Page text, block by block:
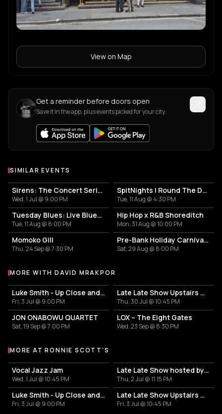
View on Map
Get a reminder before doors open
Save it in the app, plus events picked for your city.
SIMILAR EVENTS
Sirens: The Concert Series
Wed, 1 Jul @ 9:00 PM
SpitNights | Round The Dock
Tue, 11 Aug @ 4:30 PM
Tuesday Blues: Live Blues & Rock 'n' Roll
Tue, 11 Aug @ 8:00 PM
Hip Hop x R&B Shoreditch
Mon, 31 Aug @ 10:00 PM
Momoko Gill
Thu, 24 Sep @ 7:30 PM
Pre-Bank Holiday Carnival Party with Saxon Sound
Sat, 29 Aug @ 8:00 PM
More events with David Mrakpor
MORE WITH DAVID MRAKPOR
Luke Smith - Up Close and Personal
Fri, 3 Jul @ 9:00 PM
Late Late Show Upstairs with JD3
Thu, 30 Jul @ 10:45 PM
JON ONABOWU QUARTET
Sat, 19 Sep @ 7:00 PM
LOX – The Eight Gates
Wed, 23 Sep @ 8:30 PM
More events at Ronnie Scott's
MORE AT RONNIE SCOTT'S
Vocal Jazz Jam
Wed, 1 Jul @ 10:45 PM
Late Late Show hosted by Jackson Mathod
Thu, 2 Jul @ 11:15 PM
Luke Smith - Up Close and Personal
Fri, 3 Jul @ 9:00 PM
Late Late Show Upstairs with Viva Cuba
Fri, 3 Jul @ 10:45 PM